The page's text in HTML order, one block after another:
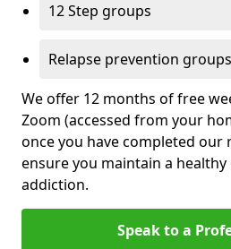
12 Step groups
Relapse prevention groups
We offer 12 months of free
Zoom (accessed from your
once you have completed our
ensure you maintain a
addiction.
Speak to a